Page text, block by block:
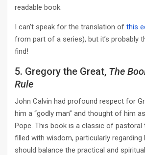
readable book.
I can’t speak for the translation of this
from part of a series), but it’s probably
find!
5. Gregory the Great, The
Rule
John Calvin had profound respect for
him a “godly man” and thought of him
Pope. This book is a classic of pastoral
filled with wisdom, particularly
should balance the practical and